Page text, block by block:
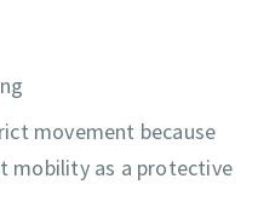
movement because
mobility as a protective